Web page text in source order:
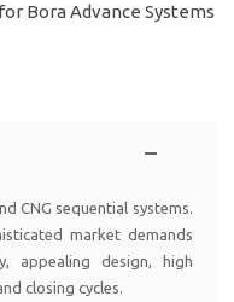
Bora Advance Systems
CNG sequential systems.
market demands
appealing design, high
closing cycles.